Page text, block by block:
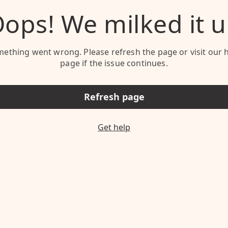
We milked it
went wrong. Please refresh the page or visit our
page if the issue continues.
Refresh page
Get help